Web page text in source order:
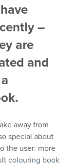
–
are
and
away from
special about
the user: more
colouring book